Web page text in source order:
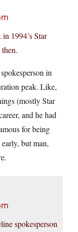
1994’s Star
in
peak. Like,
(mostly Star
and he had
for being
but man,
spokesperson